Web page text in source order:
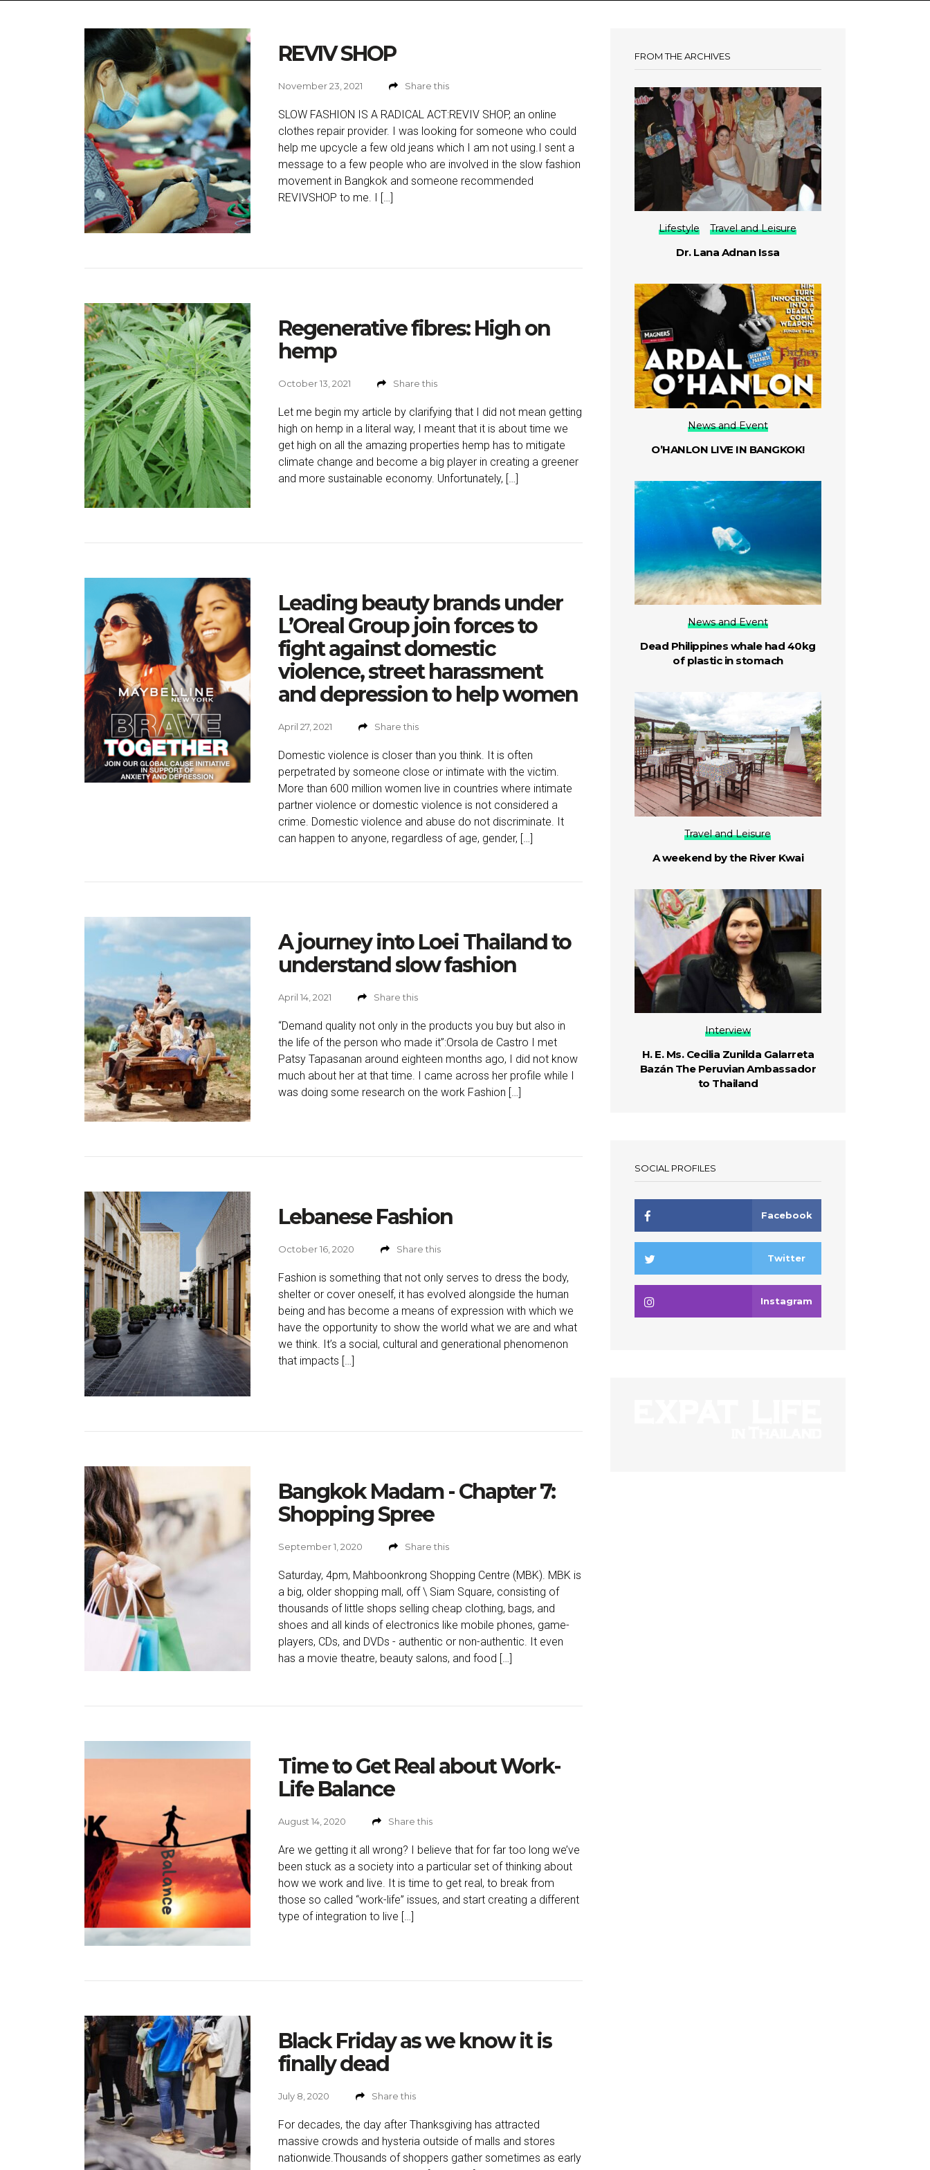
REVIV SHOP
November 23, 2021 Share this
SLOW FASHION IS A RADICAL ACT:REVIV SHOP, an online
clothes repair provider. I was looking for someone who could
help me upcycle a few old jeans which I am not using.I sent a
message to a few people who are involved in the slow fashion
movement in Bangkok and someone recommended
REVIVSHOP to me. I […]
Regenerative fibres: High on
hemp
October 13, 2021 Share this
Let me begin my article by clarifying that I did not mean getting
high on hemp in a literal way, I meant that it is about time we
get high on all the amazing properties hemp has to mitigate
climate change and become a big player in creating a greener
and more sustainable economy. Unfortunately, […]
Leading beauty brands under
L’Oreal Group join forces to
fight against domestic
violence, street harassment
and depression to help women
April 27, 2021 Share this
Domestic violence is closer than you think. It is often
perpetrated by someone close or intimate with the victim.
More than 600 million women live in countries where intimate
partner violence or domestic violence is not considered a
crime. Domestic violence and abuse do not discriminate. It
can happen to anyone, regardless of age, gender, […]
A journey into Loei Thailand to
understand slow fashion
April 14, 2021 Share this
“Demand quality not only in the products you buy but also in
the life of the person who made it”:Orsola de Castro I met
Patsy Tapasanan around eighteen months ago, I did not know
much about her at that time. I came across her profile while I
was doing some research on the work Fashion […]
Lebanese Fashion
October 16, 2020 Share this
Fashion is something that not only serves to dress the body,
shelter or cover oneself, it has evolved alongside the human
being and has become a means of expression with which we
have the opportunity to show the world what we are and what
we think. It’s a social, cultural and generational phenomenon
that impacts […]
Bangkok Madam - Chapter 7:
Shopping Spree
September 1, 2020 Share this
Saturday, 4pm, Mahboonkrong Shopping Centre (MBK). MBK is
a big, older shopping mall, off \ Siam Square, consisting of
thousands of little shops selling cheap clothing, bags, and
shoes and all kinds of electronics like mobile phones, game-
players, CDs, and DVDs - authentic or non-authentic. It even
has a movie theatre, beauty salons, and food […]
Time to Get Real about Work-
Life Balance
August 14, 2020 Share this
Are we getting it all wrong? I believe that for far too long we’ve
been stuck as a society into a particular set of thinking about
how we work and live. It is time to get real, to break from
those so called “work-life” issues, and start creating a different
type of integration to live […]
Black Friday as we know it is
finally dead
July 8, 2020 Share this
For decades, the day after Thanksgiving has attracted
massive crowds and hysteria outside of malls and stores
nationwide.Thousands of shoppers gather sometimes as early
FROM THE ARCHIVES
Lifestyle Travel and Leisure
Dr. Lana Adnan Issa
News and Event
O’HANLON LIVE IN BANGKOK!
News and Event
Dead Philippines whale had 40kg
of plastic in stomach
Travel and Leisure
A weekend by the River Kwai
Interview
H. E. Ms. Cecilia Zunilda Galarreta
Bazán The Peruvian Ambassador
to Thailand
SOCIAL PROFILES
Facebook
Twitter
Instagram